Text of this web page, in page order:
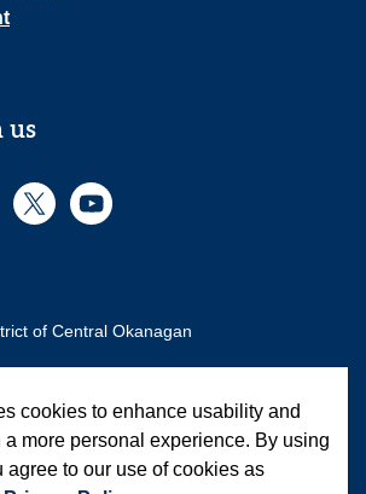
us
Twitter YouTube
of Central Okanagan
cookies to enhance usability and
more personal experience. By using
agree to our use of cookies as